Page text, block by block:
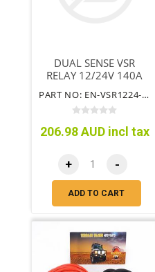
DUAL SENSE VSR
RELAY 12/24V 140A
PART NO: EN-VSR1224-140
206.98 AUD incl tax
+ -
ADD TO CART